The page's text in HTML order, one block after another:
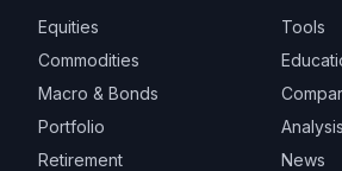
Equities
Commodities
Macro & Bonds
Portfolio
Retirement
Tools
Analysis
News